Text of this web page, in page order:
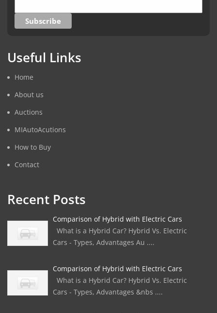
Useful Links
Home
About us
Auctions
MIAutoAcutions
How to Buy
Contact
Recent Posts
Comparison of Hybrid with Electric Cars
What is a Hybrid Car? Hybrid Vs. Electric
Cars - Types, Advantages Au ....
Comparison of Hybrid with Electric Cars
What is a Hybrid Car? Hybrid Vs. Electric
Cars - Types, Advantages &nbs ....